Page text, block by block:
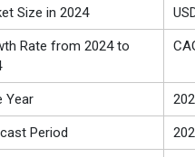
Size in 2024
Rate from 2024 to
Year
Period